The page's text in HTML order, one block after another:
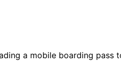
a mobile boarding pass